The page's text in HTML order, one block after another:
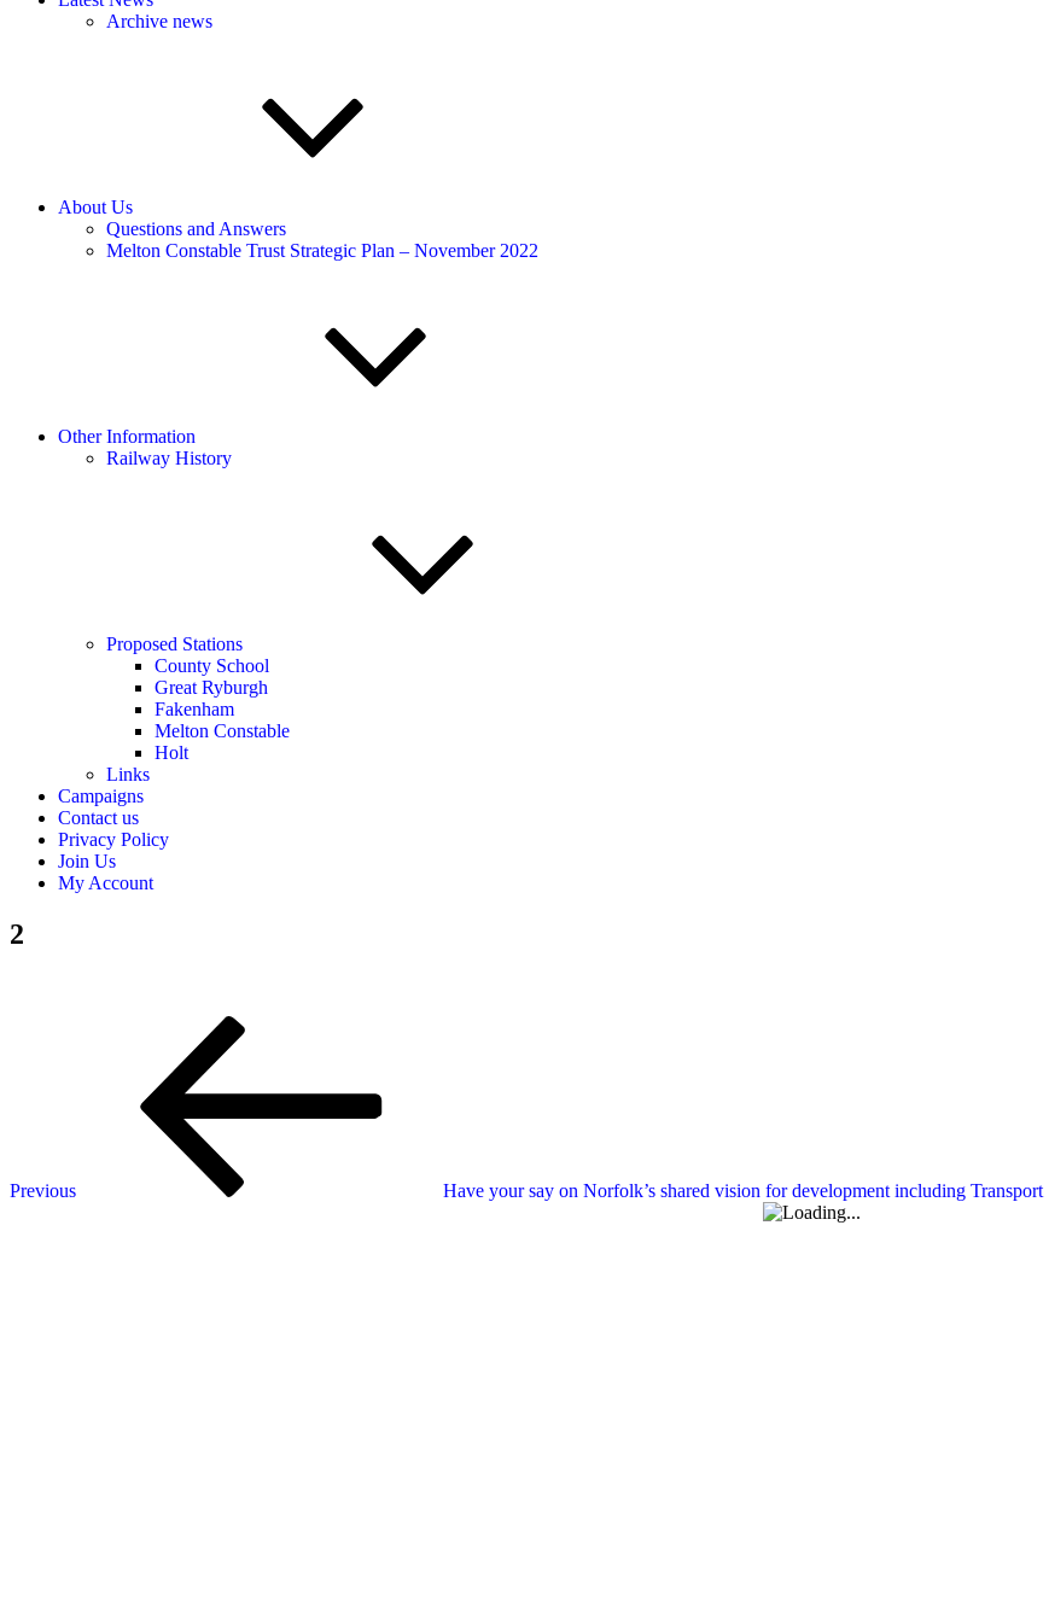
Archive news
About Us
Questions and Answers
Melton Constable Trust Strategic Plan – November 2022
Other Information
Railway History
Proposed Stations
County School
Great Ryburgh
Fakenham
Melton Constable
Holt
Links
Campaigns
Contact us
Privacy Policy
Join Us
My Account
2
Previous Have your say on Norfolk’s shared vision for development including Transport